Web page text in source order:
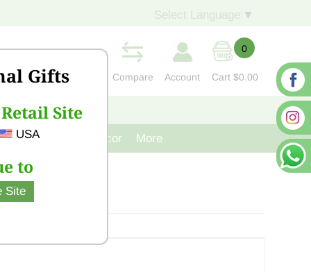
Gifts
Site
USA
to
Site
▼
Compare Account
0
Cart $0.00
CONTACT US
Cast Iron Decor More